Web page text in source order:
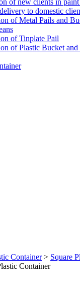
of new clients in
to domestic
of Metal Pails and
of Tinplate Pail
of Plastic Bucket and
Container > Square